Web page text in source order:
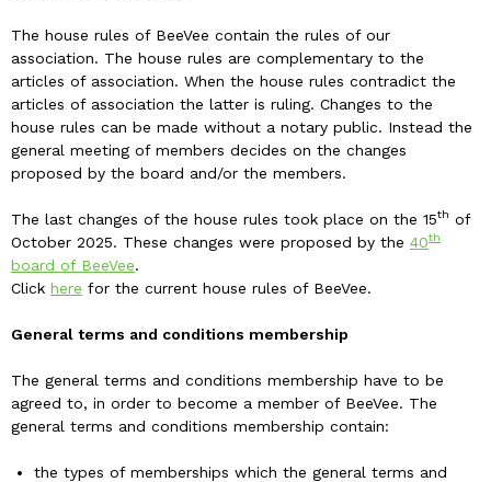
The house rules of BeeVee contain the rules of our
association. The house rules are complementary to the
articles of association. When the house rules contradict the
articles of association the latter is ruling. Changes to the
house rules can be made without a notary public. Instead the
general meeting of members decides on the changes
proposed by the board and/or the members.
The last changes of the house rules took place on the 15th of
October 2025. These changes were proposed by the 40th
board of BeeVee.
Click here for the current house rules of BeeVee.
General terms and conditions membership
The general terms and conditions membership have to be
agreed to, in order to become a member of BeeVee. The
general terms and conditions membership contain:
the types of memberships which the general terms and